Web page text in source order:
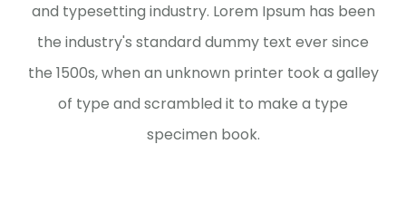
and typesetting industry. Lorem Ipsum has been
the industry's standard dummy text ever since
the 1500s, when an unknown printer took a galley
of type and scrambled it to make a type
specimen book.